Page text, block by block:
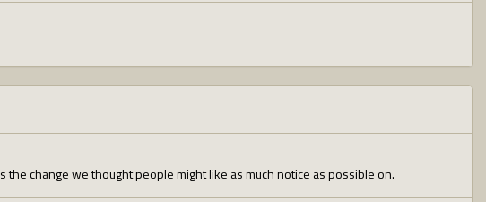
change we thought people might like as much notice as possible on.